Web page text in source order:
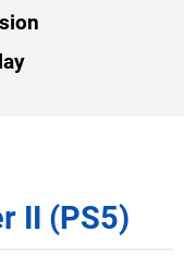
II (PS5)